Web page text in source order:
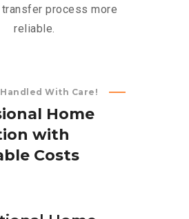
process more
reliable.
With Care!
ional Home
ion with
ble Costs